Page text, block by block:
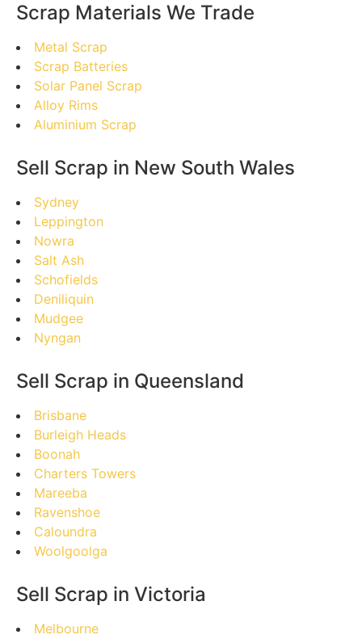
Scrap Materials We Trade
Metal Scrap
Scrap Batteries
Solar Panel Scrap
Alloy Rims
Aluminium Scrap
Sell Scrap in New South Wales
Sydney
Leppington
Nowra
Salt Ash
Schofields
Deniliquin
Mudgee
Nyngan
Sell Scrap in Queensland
Brisbane
Burleigh Heads
Boonah
Charters Towers
Mareeba
Ravenshoe
Caloundra
Woolgoolga
Sell Scrap in Victoria
Melbourne